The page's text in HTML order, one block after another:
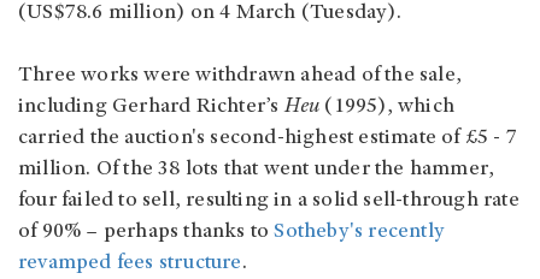
(US$78.6 million) on 4 March (Tuesday).
Three works were withdrawn ahead of the sale,
including Gerhard Richter’sHeu (1995), which
carried the auction's second-highest estimate of £5 - 7
million. Of the 38 lots that went under the hammer,
four failed to sell, resulting in a solid sell-through rate
of 90% – perhaps thanks toSotheby's recently
revamped fees structure.